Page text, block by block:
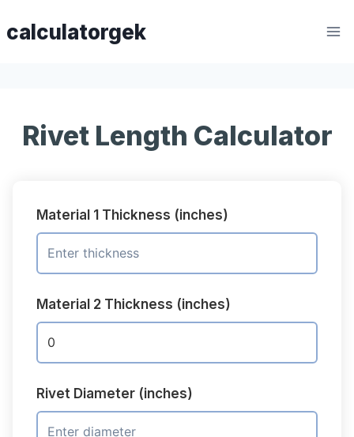
tocalculatorgek
Rivet Length Calculator
Material 1 Thickness (inches)
Material 2 Thickness (inches)
Rivet Diameter (inches)